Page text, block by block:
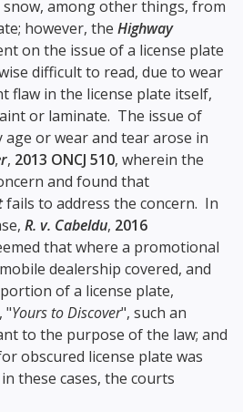
among other things, from
however, the Highway
on the issue of a license plate
difficult to read, due to wear
flaw in the license plate itself,
or laminate. The issue of
age or wear and tear arose in
, 2013 ONCJ 510, wherein the
and found that
fails to address the concern. In
R. v. Cabeldu, 2016
that where a promotional
dealership covered, and
of a license plate,
"Yours to Discover", such an
to the purpose of the law; and
obscured license plate was
these cases, the courts